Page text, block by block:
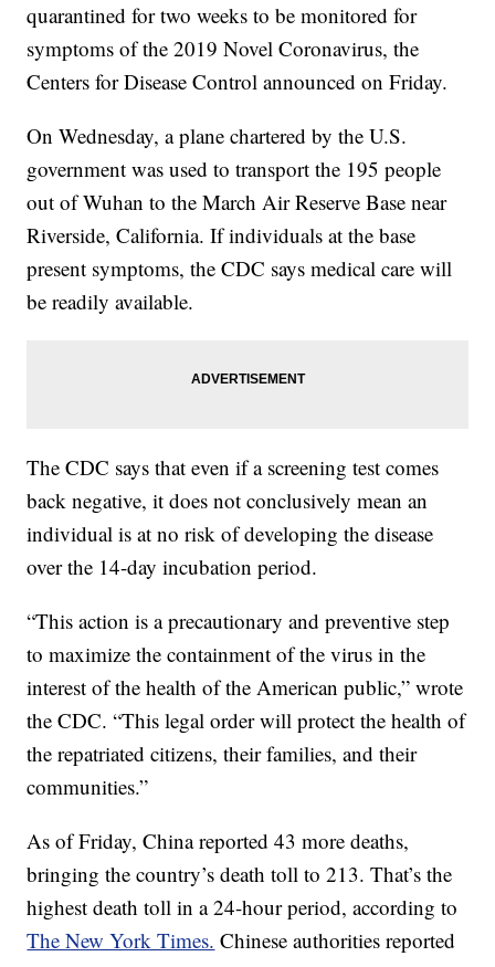
quarantined for two weeks to be monitored for
symptoms of the 2019 Novel Coronavirus, the
Centers for Disease Control announced on Friday.
On Wednesday, a plane chartered by the U.S.
government was used to transport the 195 people
out of Wuhan to the March Air Reserve Base near
Riverside, California. If individuals at the base
present symptoms, the CDC says medical care will
be readily available.
The CDC says that even if a screening test comes
back negative, it does not conclusively mean an
individual is at no risk of developing the disease
over the 14-day incubation period.
“This action is a precautionary and preventive step
to maximize the containment of the virus in the
interest of the health of the American public,” wrote
the CDC. “This legal order will protect the health of
the repatriated citizens, their families, and their
communities.”
As of Friday, China reported 43 more deaths,
bringing the country’s death toll to 213. That’s the
highest death toll in a 24-hour period, according to
The New York Times. Chinese authorities reported